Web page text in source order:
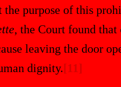
the purpose of this
, the Court found
leaving the door
dignity.[11]